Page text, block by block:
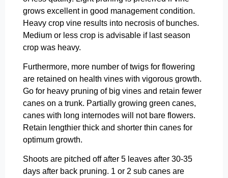
grows excellent in good management condition.
Heavy crop vine results into necrosis of bunches.
Medium or less crop is advisable if last season
crop was heavy.
Furthermore, more number of twigs for flowering
are retained on health vines with vigorous growth.
Go for heavy pruning of big vines and retain fewer
canes on a trunk. Partially growing green canes,
canes with long internodes will not bare flowers.
Retain lengthier thick and shorter thin canes for
optimum growth.
Shoots are pitched off after 5 leaves after 30-35
days after back pruning. 1 or 2 sub canes are